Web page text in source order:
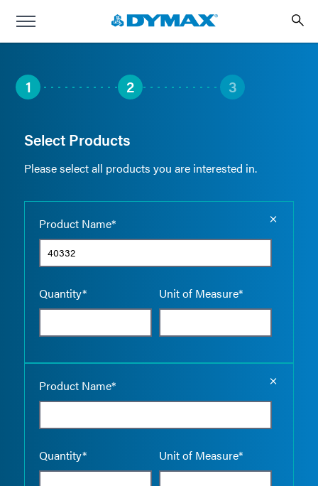
1 2 3
Select Products
Please select all products you are interested in.
Product Name*
Quantity* Unit of Measure*
Product Name*
Quantity* Unit of Measure*